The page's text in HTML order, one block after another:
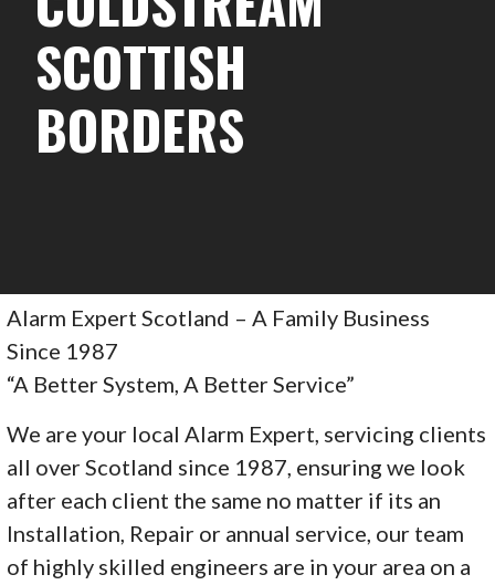
SCOTTISH
BORDERS
Alarm Expert Scotland – A Family Business
Since 1987
“A Better System, A Better Service”
We are your local Alarm Expert, servicing clients
all over Scotland since 1987, ensuring we look
after each client the same no matter if its an
Installation, Repair or annual service, our team
of highly skilled engineers are in your area on a